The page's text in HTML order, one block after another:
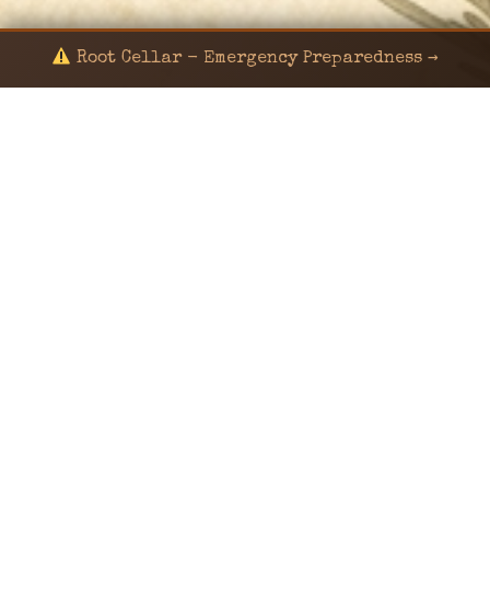
Root Cellar - Emergency Preparedness →